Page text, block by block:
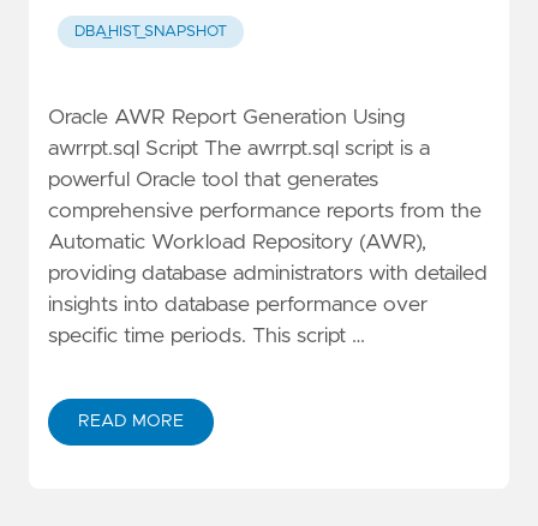
DBA_HIST_SNAPSHOT
Oracle AWR Report Generation Using
awrrpt.sql Script The awrrpt.sql script is a
powerful Oracle tool that generates
comprehensive performance reports from the
Automatic Workload Repository (AWR),
providing database administrators with detailed
insights into database performance over
specific time periods. This script …
READ MORE